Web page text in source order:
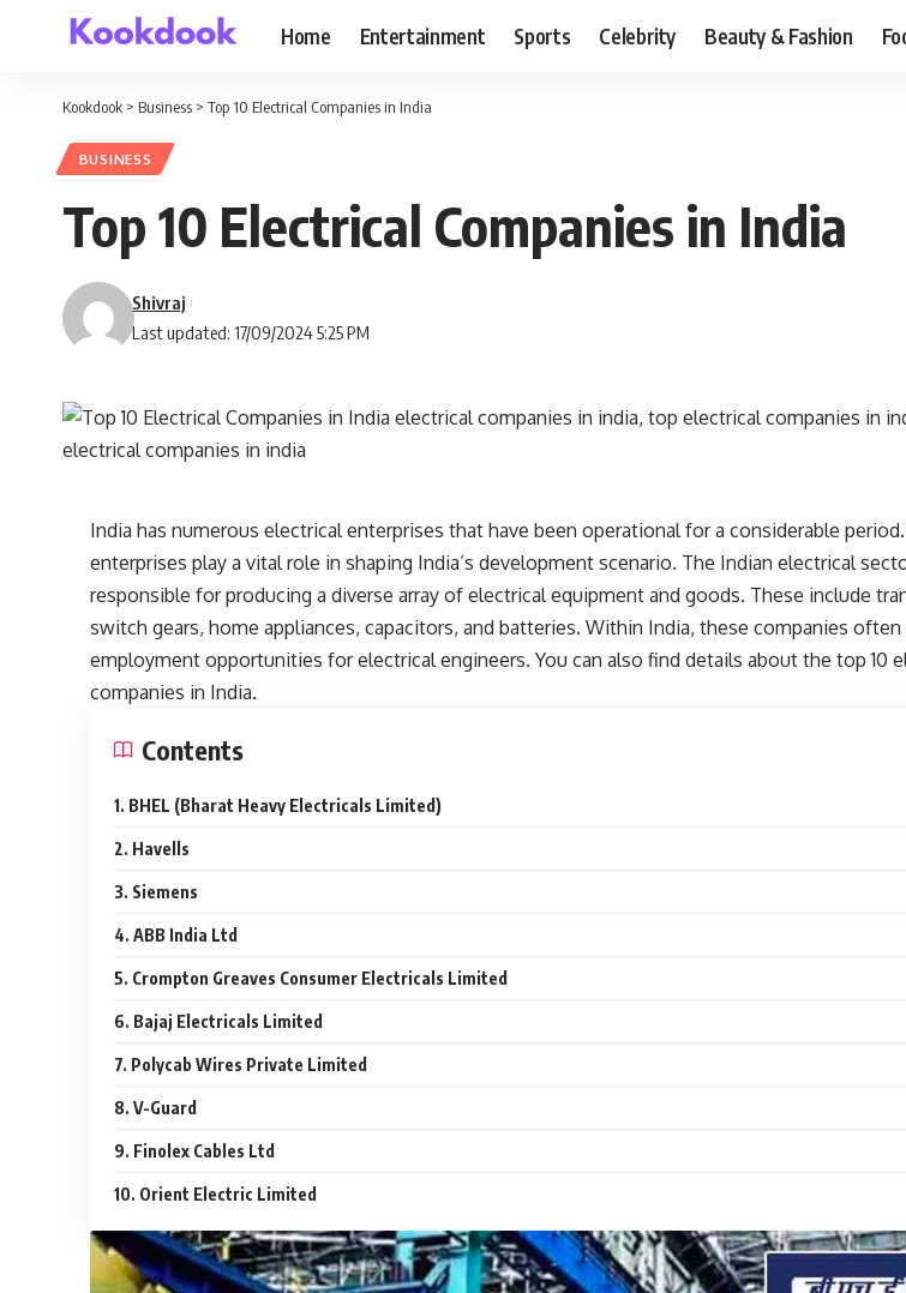
Home Entertainment Sports Celebrity Beauty & Fashion
Kookdook > Business > Top 10 Electrical Companies in India
BUSINESS
Top 10 Electrical Companies in India
Last updated: 17/09/2024 5:25 PM
Shivraj
India has numerous electrical enterprises that have been operational for a considerable
enterprises play a vital role in shaping India’s development scenario. The Indian electrical
responsible for producing a diverse array of electrical equipment and goods. These include
switch gears, home appliances, capacitors, and batteries. Within India, these companies often
employment opportunities for electrical engineers. You can also find details about the top 10
companies in India.
Contents
1. BHEL (Bharat Heavy Electricals Limited)
2. Havells
3. Siemens
4. ABB India Ltd
5. Crompton Greaves Consumer Electricals Limited
6. Bajaj Electricals Limited
7. Polycab Wires Private Limited
8. V-Guard
9. Finolex Cables Ltd
10. Orient Electric Limited